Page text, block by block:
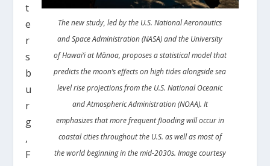
The new study, led by the U.S. National Aeronautics
and Space Administration (NASA) and the University
of Hawai’i at Mānoa, proposes a statistical model that
predicts the moon’s effects on high tides alongside sea
level rise projections from the U.S. National Oceanic
and Atmospheric Administration (NOAA). It
emphasizes that more frequent flooding will occur in
coastal cities throughout the U.S. as well as most of
the world beginning in the mid-2030s. Image courtesy
t
e
r
s
b
u
r
g
,
F